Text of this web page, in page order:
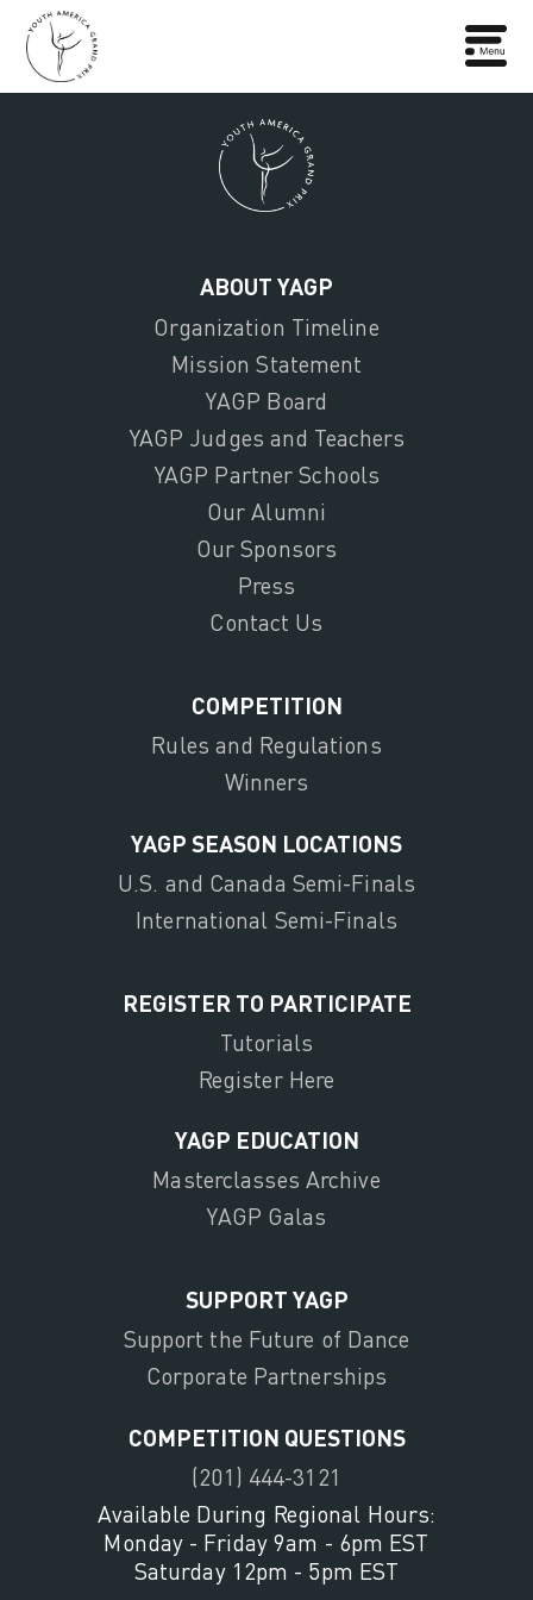
ABOUT YAGP
Organization Timeline
Mission Statement
YAGP Board
YAGP Judges and Teachers
YAGP Partner Schools
Our Alumni
Our Sponsors
Press
Contact Us
COMPETITION
Rules and Regulations
Winners
YAGP SEASON LOCATIONS
U.S. and Canada Semi-Finals
International Semi-Finals
REGISTER TO PARTICIPATE
Tutorials
Register Here
YAGP EDUCATION
Masterclasses Archive
YAGP Galas
SUPPORT YAGP
Support the Future of Dance
Corporate Partnerships
COMPETITION QUESTIONS
(201) 444-3121
Available During Regional Hours:
Monday - Friday 9am - 6pm EST
Saturday 12pm - 5pm EST